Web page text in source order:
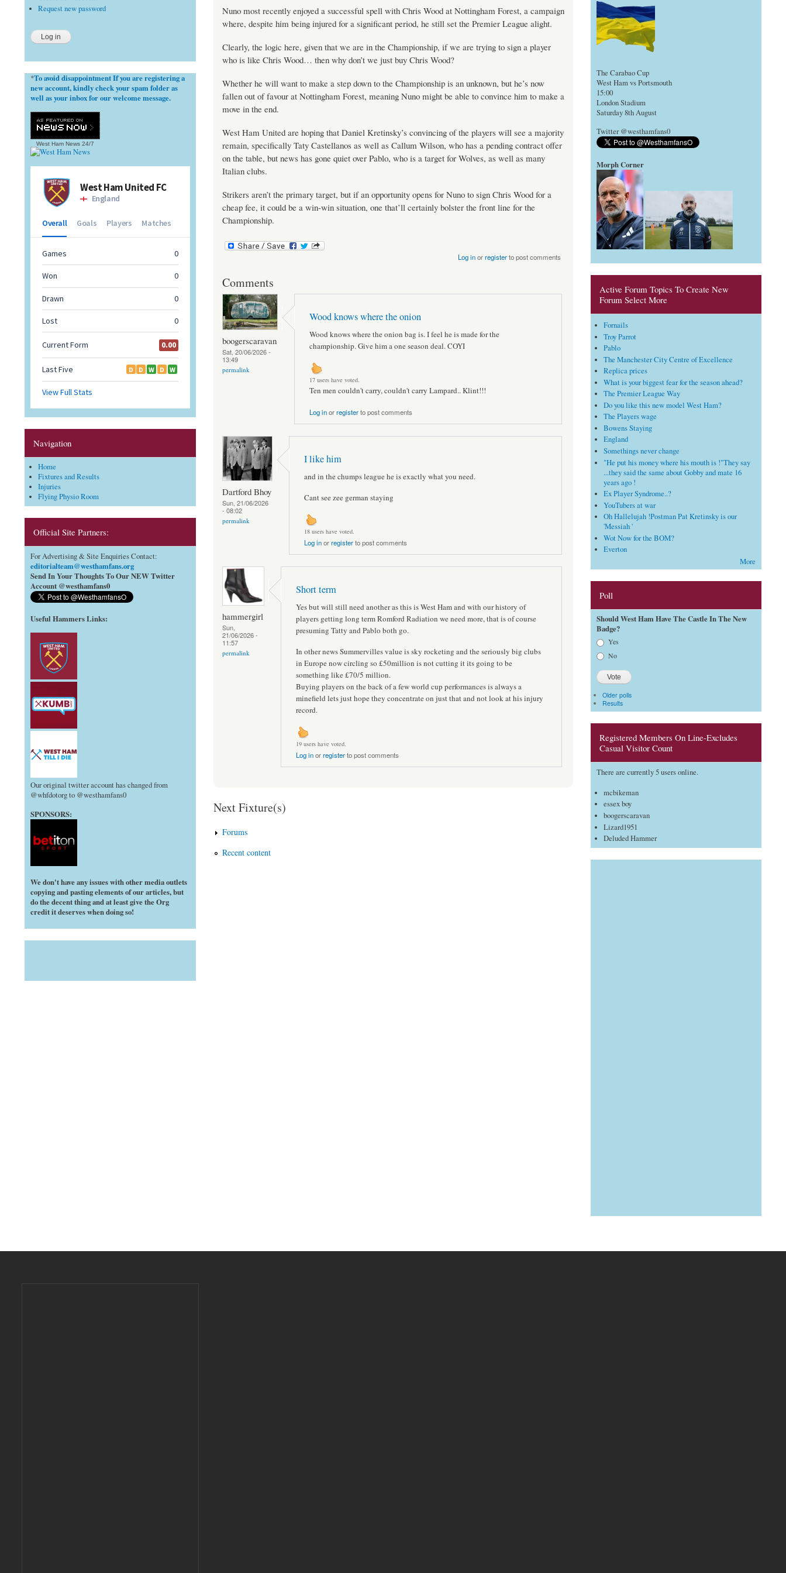
Nuno most recently enjoyed a successful spell with Chris Wood at Nottingham Forest, a campaign
where, despite him being injured for a significant period, he still set the Premier League alight.
Clearly, the logic here, given that we are in the Championship, if we are trying to sign a player
who is like Chris Wood… then why don’t we just buy Chris Wood?
Whether he will want to make a step down to the Championship is an unknown, but he’s now
fallen out of favour at Nottingham Forest, meaning Nuno might be able to convince him to make a
move in the end.
West Ham United are hoping that Daniel Kretinsky’s convincing of the players will see a majority
remain, specifically Taty Castellanos as well as Callum Wilson, who has a pending contract offer
on the table, but news has gone quiet over Pablo, who is a target for Wolves, as well as many
Italian clubs.
Strikers aren’t the primary target, but if an opportunity opens for Nuno to sign Chris Wood for a
cheap fee, it could be a win-win situation, one that’ll certainly bolster the front line for the
Championship.
Log inorregisterto post comments
Comments
boogerscaravan
Sat, 20/06/2026 -
13:49
permalink
Wood knows where the onion
Wood knows where the onion bag is. I feel he is made for the
championship. Give him a one season deal. COYI
17 users have voted.
Ten men couldn't carry, couldn't carry Lampard.. Klint!!!
Log inorregisterto post comments
Dartford Bhoy
Sun, 21/06/2026
- 08:02
permalink
I like him
and in the chumps league he is exactly what you need.
Cant see zee german staying
18 users have voted.
Log inorregisterto post comments
hammergirl
Sun,
21/06/2026 -
11:57
permalink
Short term
Yes but will still need another as this is West Ham and with our history of
players getting long term Romford Radiation we need more, that is of course
presuming Tatty and Pablo both go.
In other news Summervilles value is sky rocketing and the seriously big clubs
in Europe now circling so £50million is not cutting it its going to be
something like £70/5 million.
Buying players on the back of a few world cup performances is always a
minefield lets just hope they concentrate on just that and not look at his injury
record.
19 users have voted.
Log inorregisterto post comments
Next Fixture(s)
Forums
Recent content
Request new password
*To avoid disappointment If you are registering a
new account, kindly check your spam folder as
well as your inbox for our welcome message.
West Ham News 24/7
Navigation
Home
Fixtures and Results
Injuries
Flying Physio Room
Official Site Partners:
For Advertising & Site Enquiries Contact:
editorialteam@westhamfans.org
Send In Your Thoughts To Our NEW Twitter
Account @westhamfans0
Useful Hammers Links:
Our original twitter account has changed from
@whfdotorg to @westhamfans0
SPONSORS:
We don't have any issues with other media outlets
copying and pasting elements of our articles, but
do the decent thing and at least give the Org
credit it deserves when doing so!
The Carabao Cup
West Ham vs Portsmouth
15:00
London Stadium
Saturday 8th August
Twitter @westhamfans0
Morph Corner
Active Forum Topics To Create New
Forum Select More
Fornails
Troy Parrot
Pablo
The Manchester City Centre of Excellence
Replica prices
What is your biggest fear for the season ahead?
The Premier League Way
Do you like this new model West Ham?
The Players wage
Bowens Staying
England
Somethings never change
"He put his money where his mouth is !"They say
...they said the same about Gobby and mate 16
years ago !
Ex Player Syndrome..?
YouTubers at war
Oh Hallelujah !Postman Pat Kretinsky is our
'Messiah '
Wot Now for the BOM?
Everton
More
Poll
Should West Ham Have The Castle In The New
Badge?
Choices Yes
No
Older polls
Results
Registered Members On Line-Excludes
Casual Visitor Count
There are currently 5 users online.
mcbikeman
essex boy
boogerscaravan
Lizard1951
Deluded Hammer